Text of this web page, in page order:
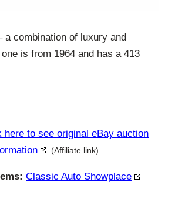
a combination of luxury and
is from 1964 and has a 413
here to see original eBay auction
(Affiliate link)
Classic Auto Showplace